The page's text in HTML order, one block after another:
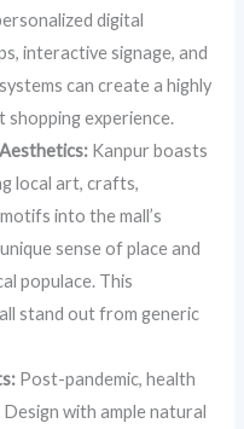
digital
interactive signage, and
can create a highly
shopping experience.
Kanpur boasts
local art, crafts,
into the mall’s
sense of place and
populace. This
stand out from generic
Post-pandemic, health
with ample natural